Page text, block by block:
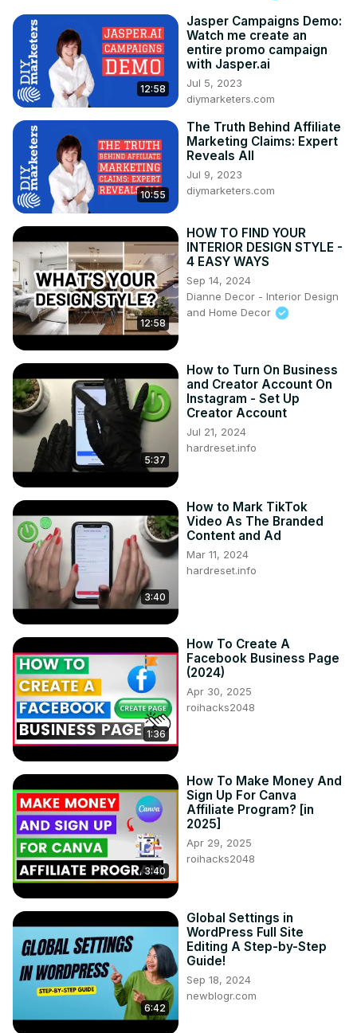
12:58
Jasper Campaigns Demo:
Watch me create an
entire promo campaign
with Jasper.ai
Jul 5, 2023
diymarketers.com
10:55
The Truth Behind Affiliate
Marketing Claims: Expert
Reveals All
Jul 9, 2023
diymarketers.com
12:58
HOW TO FIND YOUR
INTERIOR DESIGN STYLE -
4 EASY WAYS
Sep 14, 2024
Dianne Decor - Interior Design
and Home Decor
5:37
How to Turn On Business
and Creator Account On
Instagram - Set Up
Creator Account
Jul 21, 2024
hardreset.info
3:40
How to Mark TikTok
Video As The Branded
Content and Ad
Mar 11, 2024
hardreset.info
1:36
How To Create A
Facebook Business Page
(2024)
Apr 30, 2025
roihacks2048
3:40
How To Make Money And
Sign Up For Canva
Affiliate Program? [in
2025]
Apr 29, 2025
roihacks2048
6:42
Global Settings in
WordPress Full Site
Editing A Step-by-Step
Guide!
Sep 18, 2024
newblogr.com